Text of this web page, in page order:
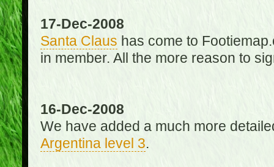
17-Dec-2008
Santa Claus has come to
in member. All the more reason to
16-Dec-2008
We have added a much more
Argentina level 3.